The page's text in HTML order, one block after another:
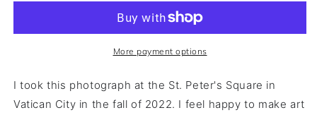
More payment options
I took this photograph at the St. Peter's Square in
Vatican City in the fall of 2022. I feel happy to make art